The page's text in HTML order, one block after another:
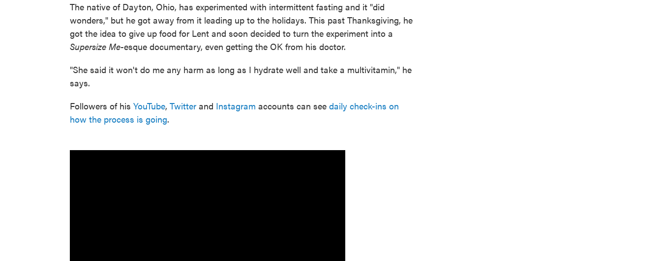
The native of Dayton, Ohio, has experimented with intermittent fasting and it "did
wonders," but he got away from it leading up to the holidays. This past Thanksgiving, he
got the idea to give up food for Lent and soon decided to turn the experiment into a
Supersize Me-esque documentary, even getting the OK from his doctor.
"She said it won't do me any harm as long as I hydrate well and take a multivitamin," he
says.
Followers of his YouTube, Twitter and Instagram accounts can see daily check-ins on
how the process is going.